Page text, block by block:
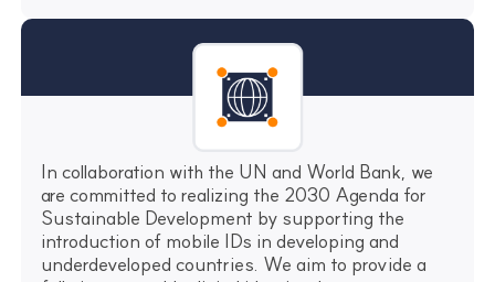
In collaboration with the UN and World Bank, we
are committed to realizing the 2030 Agenda for
Sustainable Development by supporting the
introduction of mobile IDs in developing and
underdeveloped countries. We aim to provide a